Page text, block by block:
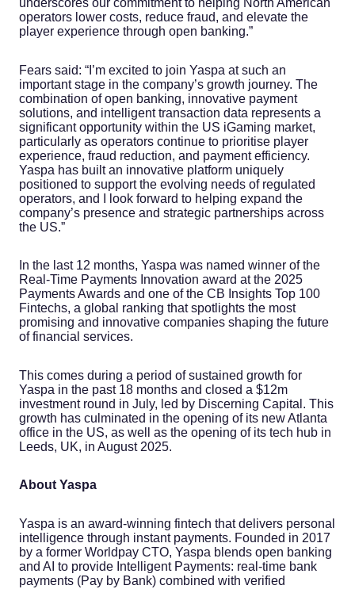
underscores our commitment to helping North American
operators lower costs, reduce fraud, and elevate the
player experience through open banking.”
Fears said: “I’m excited to join Yaspa at such an
important stage in the company’s growth journey. The
combination of open banking, innovative payment
solutions, and intelligent transaction data represents a
significant opportunity within the US iGaming market,
particularly as operators continue to prioritise player
experience, fraud reduction, and payment efficiency.
Yaspa has built an innovative platform uniquely
positioned to support the evolving needs of regulated
operators, and I look forward to helping expand the
company’s presence and strategic partnerships across
the US.”
In the last 12 months, Yaspa was named winner of the
Real-Time Payments Innovation award at the 2025
Payments Awards and one of the CB Insights Top 100
Fintechs, a global ranking that spotlights the most
promising and innovative companies shaping the future
of financial services.
This comes during a period of sustained growth for
Yaspa in the past 18 months and closed a $12m
investment round in July, led by Discerning Capital. This
growth has culminated in the opening of its new Atlanta
office in the US, as well as the opening of its tech hub in
Leeds, UK, in August 2025.
About Yaspa
Yaspa is an award-winning fintech that delivers personal
intelligence through instant payments. Founded in 2017
by a former Worldpay CTO, Yaspa blends open banking
and AI to provide Intelligent Payments: real-time bank
payments (Pay by Bank) combined with verified